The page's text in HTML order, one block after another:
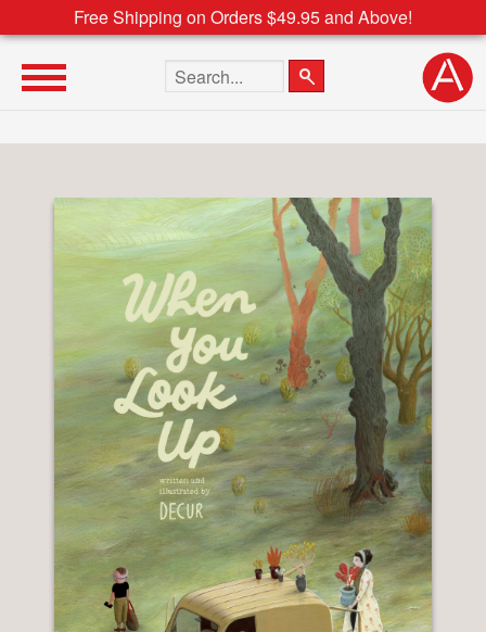
Free Shipping on Orders $49.95 and Above!
Search the site